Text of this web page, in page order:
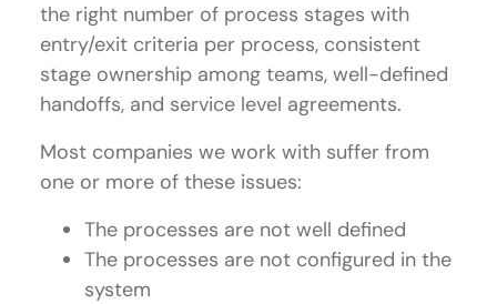
the right number of process stages with
entry/exit criteria per process, consistent
stage ownership among teams, well-defined
handoffs, and service level agreements.
Most companies we work with suffer from
one or more of these issues:
The processes are not well defined
The processes are not configured in the
system